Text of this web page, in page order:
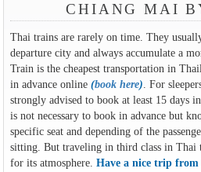
CHIANG MAI
Thai trains are rarely on time. They
departure city and always accumulate a
Train is the cheapest transportation in
in advance online (book here). For
strongly advised to book at least 15 days
is not necessary to book in advance but
specific seat and depending of the
sitting. But traveling in third class in Thai
for its atmosphere. Have a nice trip